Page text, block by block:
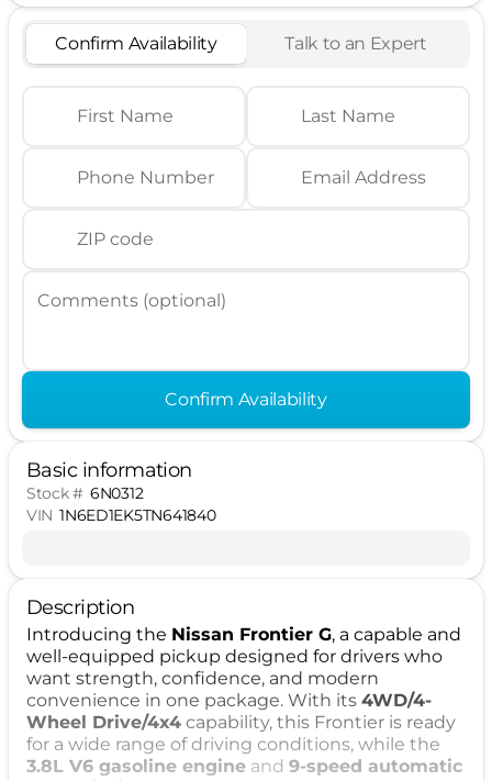
Confirm Availability Talk to an Expert
First Name Last Name
Phone Number Email Address
ZIP code
Comments (optional)
Confirm Availability
Basic information
Stock # 6N0312
VIN 1N6ED1EK5TN641840
Description
Introducing the Nissan Frontier G, a capable and
well-equipped pickup designed for drivers who
want strength, confidence, and modern
convenience in one package. With its 4WD/4-
Wheel Drive/4x4 capability, this Frontier is ready
for a wide range of driving conditions, while the
3.8L V6 gasoline engine and 9-speed automatic